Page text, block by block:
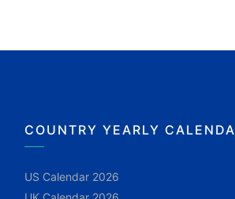
COUNTRY YEARLY
US Calendar 2026